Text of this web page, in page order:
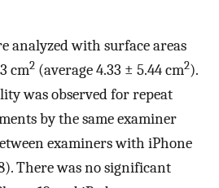
analyzed with surface areas
cm2 (average 4.33 ± 5.44 cm2).
was observed for repeat
by the same examiner
examiners with iPhone
There was no significant